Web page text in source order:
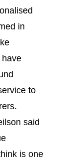
in
have
to
said
is one